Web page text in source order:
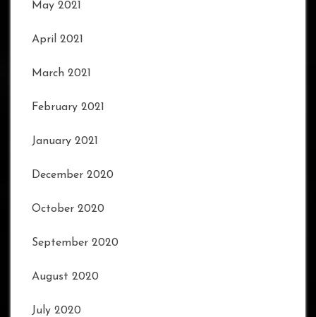
May 2021
April 2021
March 2021
February 2021
January 2021
December 2020
October 2020
September 2020
August 2020
July 2020